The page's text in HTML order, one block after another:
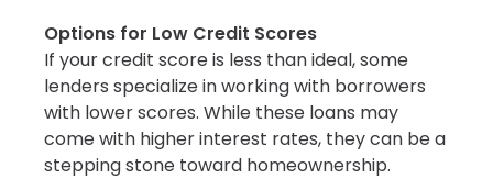
Options for Low Credit Scores
If your credit score is less than ideal, some
lenders specialize in working with borrowers
with lower scores. While these loans may
come with higher interest rates, they can be a
stepping stone toward homeownership.